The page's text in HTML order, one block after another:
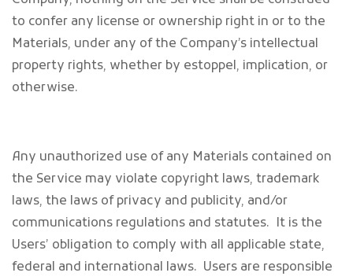
to confer any license or ownership right in or to the
Materials, under any of the Company’s intellectual
property rights, whether by estoppel, implication, or
otherwise.
Any unauthorized use of any Materials contained on
the Service may violate copyright laws, trademark
laws, the laws of privacy and publicity, and/or
communications regulations and statutes. It is the
Users’ obligation to comply with all applicable state,
federal and international laws. Users are responsible